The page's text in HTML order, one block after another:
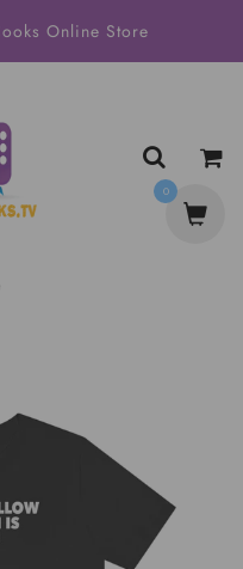
Online Store
0